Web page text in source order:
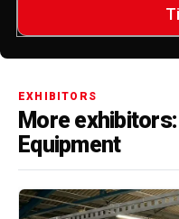
EXHIBITORS
More
Equipment